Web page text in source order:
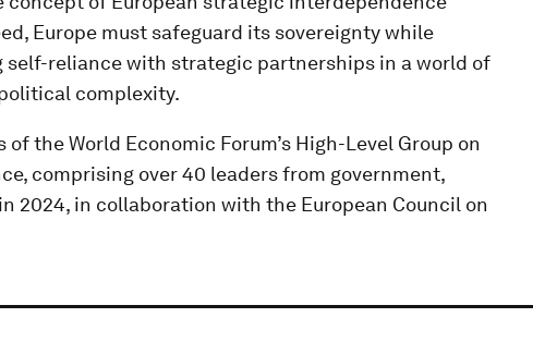
Europe must safeguard its sovereignty while
reliance with strategic partnerships in a world of
complexity.
the World Economic Forum’s High-Level Group on
comprising over 40 leaders from government,
2024, in collaboration with the European Council on